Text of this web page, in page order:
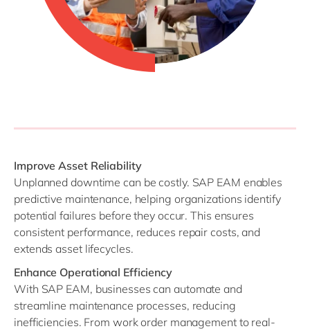
Improve Asset Reliability
Unplanned downtime can be costly. SAP EAM enables
predictive maintenance, helping organizations identify
potential failures before they occur. This ensures
consistent performance, reduces repair costs, and
extends asset lifecycles.
Enhance Operational Efficiency
With SAP EAM, businesses can automate and
streamline maintenance processes, reducing
inefficiencies. From work order management to real-